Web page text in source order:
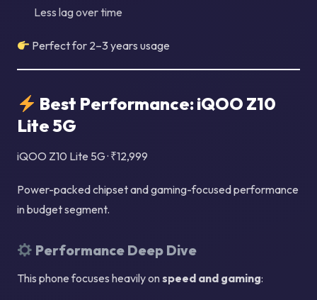
Less lag over time
Perfect for 2–3 years usage
Best Performance: iQOO Z10
Lite 5G
iQOO Z10 Lite 5G · ₹12,999
Power-packed chipset and gaming-focused performance
in budget segment.
Performance Deep Dive
This phone focuses heavily onspeed and gaming: